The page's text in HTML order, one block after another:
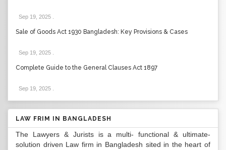
Sep 19, 2025
Sale of Goods Act 1930 Bangladesh: Key Provisions & Cases
Sep 19, 2025
Complete Guide to the General Clauses Act 1897
Sep 19, 2025
LAW FRIM IN BANGLADESH
The Lawyers & Jurists is a multi- functional & ultimate-
solution driven Law firm in Bangladesh sited in the heart of